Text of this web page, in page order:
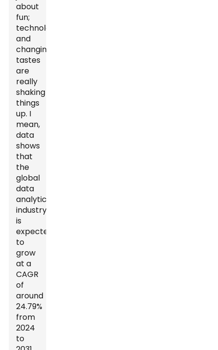
about
fun;
technology
and
changing
tastes
are
really
shaking
things
up. I
mean,
data
shows
that
the
global
data
analytics
industry
is
expected
to
grow
at a
CAGR
of
around
24.79%
from
2024
to